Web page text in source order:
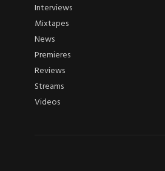
Interviews
Mixtapes
News
Premieres
Reviews
Streams
Videos